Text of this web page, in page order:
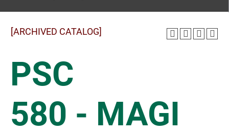
[ARCHIVED CATALOG]
PSC
580 - MAGI